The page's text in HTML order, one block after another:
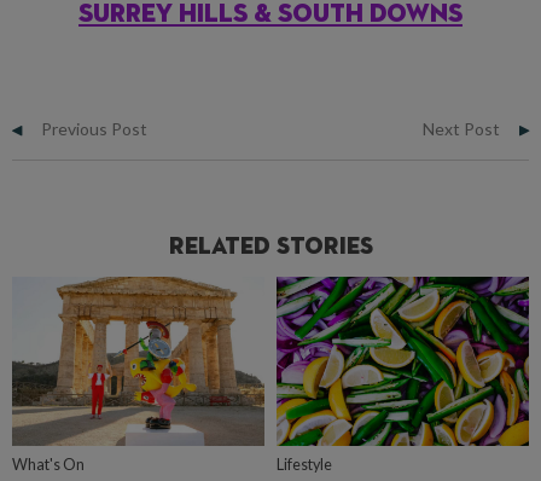
SURREY HILLS & SOUTH DOWNS
Previous Post Next Post
Related Stories
What's On Lifestyle